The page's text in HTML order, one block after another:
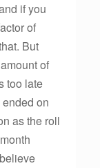
if you
of
But
of
too late
on
as the roll